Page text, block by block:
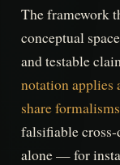
The framework
conceptual
and testable
notation applies
share formalisms
falsifiable
alone — for